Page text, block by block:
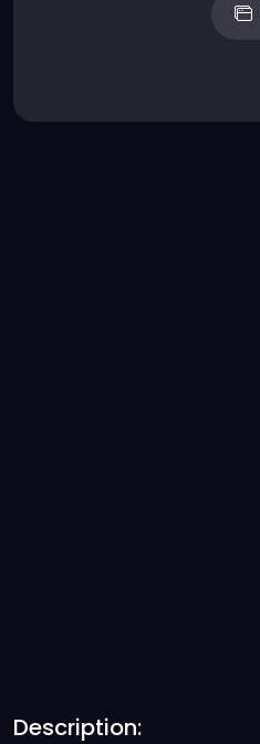
Description: